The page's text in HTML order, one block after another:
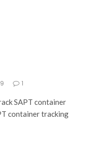
1
SAPT container
container tracking